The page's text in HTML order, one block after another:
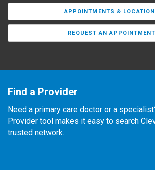
APPOINTMENTS &
REQUEST AN APPOINTMENT
Find a Provider
Need a primary care doctor or a
Provider tool makes it easy to search
trusted network.